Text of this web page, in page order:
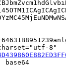
8"
base64